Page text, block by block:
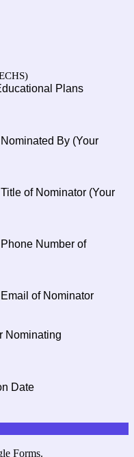
Plans
By (Your
of Nominator (Your
Number of
of Nominator
Nominating
Date
Forms.